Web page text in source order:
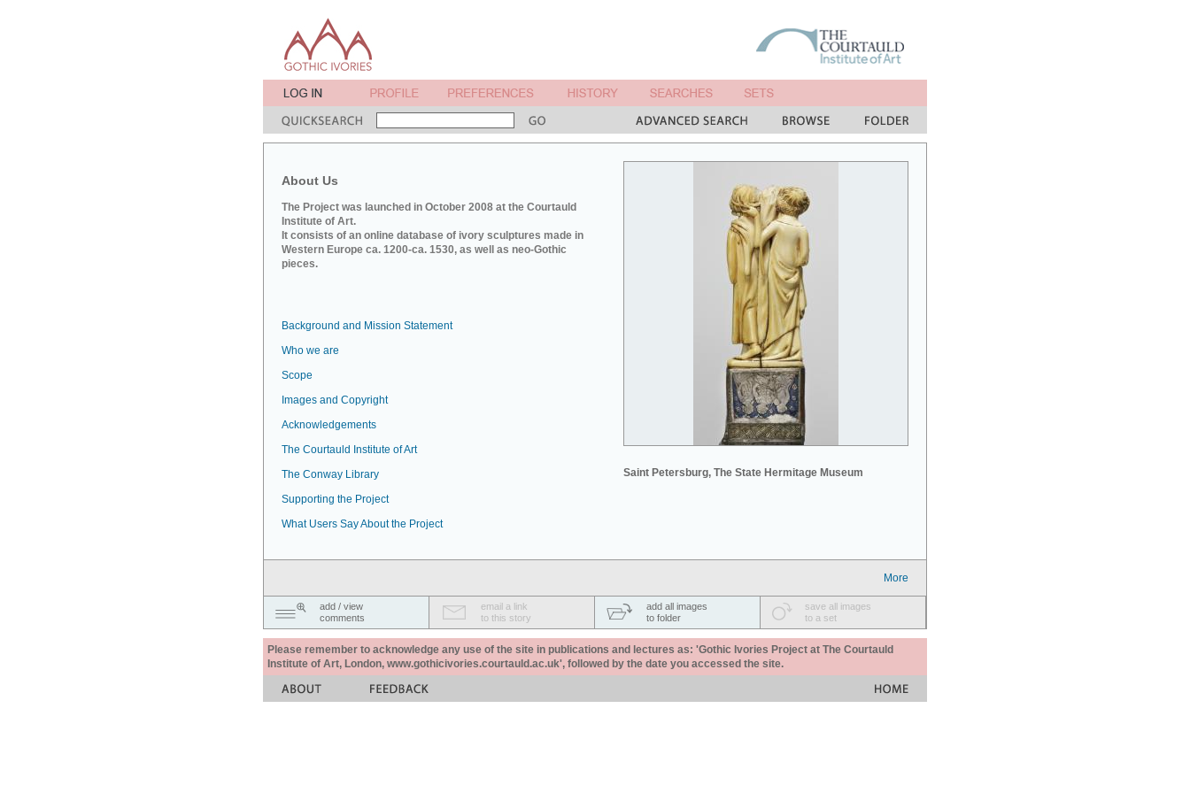
About Us
The Project was launched in October 2008 at the Courtauld
Institute of Art.
It consists of an online database of ivory sculptures made in
Western Europe ca. 1200-ca. 1530, as well as neo-Gothic
pieces.
Saint Petersburg, The State Hermitage Museum
Background and Mission Statement
Who we are
Scope
Images and Copyright
Acknowledgements
The Courtauld Institute of Art
The Conway Library
Supporting the Project
What Users Say About the Project
More
add / view
comments
email a link
to this story
add all images
to folder
save all images
to a set
Please remember to acknowledge any use of the site in publications and lectures as: 'Gothic Ivories Project at The Courtauld
Institute of Art, London, www.gothicivories.courtauld.ac.uk', followed by the date you accessed the site.